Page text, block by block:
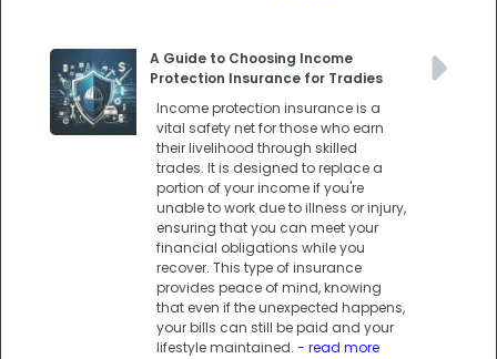
A Guide to Choosing Income
Protection Insurance for Tradies
Income protection insurance is a
vital safety net for those who earn
their livelihood through skilled
trades. It is designed to replace a
portion of your income if you're
unable to work due to illness or injury,
ensuring that you can meet your
financial obligations while you
recover. This type of insurance
provides peace of mind, knowing
that even if the unexpected happens,
your bills can still be paid and your
lifestyle maintained. - read more